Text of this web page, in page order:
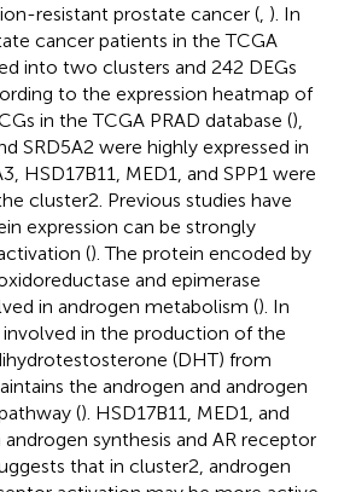
resistant prostate cancer ( ). In
cancer patients in the TCGA
into two clusters and 242 DEGs
to the expression heatmap of
in the TCGA PRAD database (),
SRD5A2 were highly expressed in
HSD17B11, MED1, and SPP1 were
cluster2. Previous studies have
expression can be strongly
(). The protein encoded by
and epimerase
in androgen metabolism (). In
involved in the production of the
(DHT) from
the androgen and androgen
(). HSD17B11, MED1, and
androgen synthesis and AR receptor
that in cluster2, androgen